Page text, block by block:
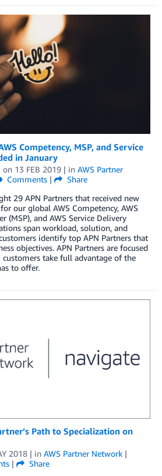
Competency, MSP, and Service
in January
on 13 FEB 2019 | in AWS Partner
Comments |
Share
29 APN Partners that received new
our global AWS Competency, AWS
(MSP), and AWS Service Delivery
span workload, solution, and
identify top APN Partners that
objectives. APN Partners are focused
customers take full advantage of the
to offer.
Path to Specialization on
2018 | in AWS Partner Network |
|
Share